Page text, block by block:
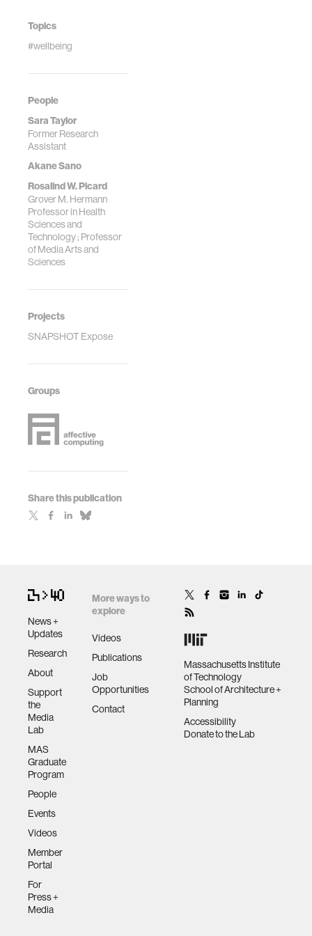
Topics
#wellbeing
People
Sara Taylor
Former Research
Assistant
Akane Sano
Rosalind W. Picard
Grover M. Hermann
Professor in Health
Sciences and
Technology ; Professor
of Media Arts and
Sciences
Projects
SNAPSHOT Expose
Groups
Share this publication
News +
Updates
Research
About
Support
the
Media
Lab
MAS
Graduate
Program
People
Events
Videos
Member
Portal
For
Press +
Media
More ways to
explore
Videos
Publications
Job
Opportunities
Contact
Massachusetts Institute
of Technology
School of Architecture +
Planning
Accessibility
Donate to the Lab